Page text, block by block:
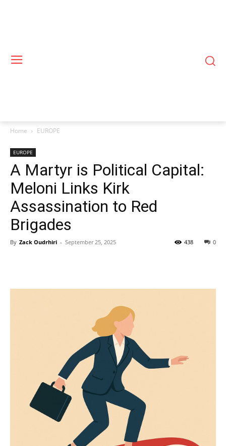
Home EUROPE
EUROPE
A Martyr is Political Capital:
Meloni Links Kirk
Assassination to Red
Brigades
By Zack Oudrhiri - September 25, 2025 0
438